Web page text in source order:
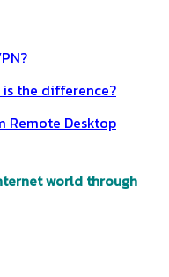
is the difference?
Remote Desktop
world through